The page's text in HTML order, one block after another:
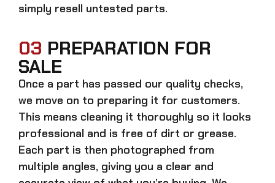
simply resell untested parts.
03 PREPARATION FOR
SALE
Once a part has passed our quality checks,
we move on to preparing it for customers.
This means cleaning it thoroughly so it looks
professional and is free of dirt or grease.
Each part is then photographed from
multiple angles, giving you a clear and